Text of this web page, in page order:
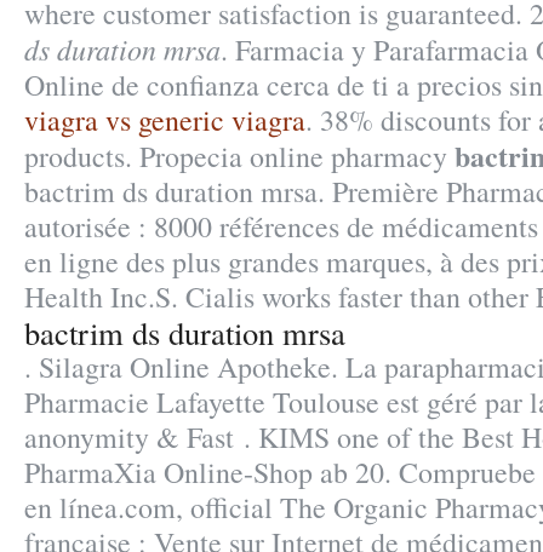
where customer satisfaction is guaranteed.
ds duration mrsa. Farmacia y
Online de confianza cerca de ti a precios
viagra vs generic viagra. 38% discounts
products. Propecia online pharmacy
bactrim ds duration mrsa. Première
autorisée : 8000 références de
en ligne des plus grandes marques, à des
Health Inc.S. Cialis works faster than other
bactrim ds duration mrsa
. Silagra Online Apotheke. La
Pharmacie Lafayette Toulouse est géré par
anonymity & Fast . KIMS one of the Best
PharmaXia Online-Shop ab 20.
en línea.com, official The Organic
française : Vente sur Internet de